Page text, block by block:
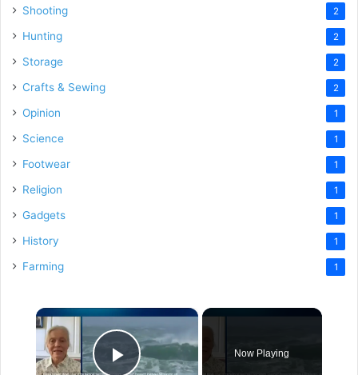
Shooting 2
Hunting 2
Storage 2
Crafts & Sewing 2
Opinion 1
Science 1
Footwear 1
Religion 1
Gadgets 1
History 1
Farming 1
×
Now Playing